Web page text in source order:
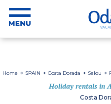
Home SPAIN Costa Dorada Salou
Holiday rentals in
Costa